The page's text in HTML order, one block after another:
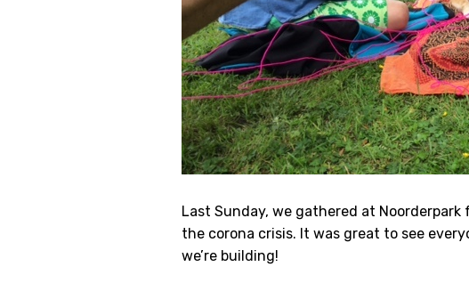
Last Sunday, we gathered at
the corona crisis. It was great to see
we’re building!